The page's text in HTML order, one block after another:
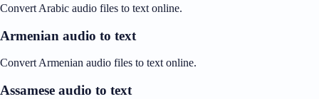
Convert Arabic audio files to text online.
Armenian audio to text
Convert Armenian audio files to text online.
Assamese audio to text